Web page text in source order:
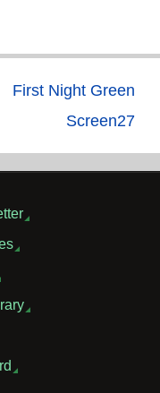
First Night Green
Screen27